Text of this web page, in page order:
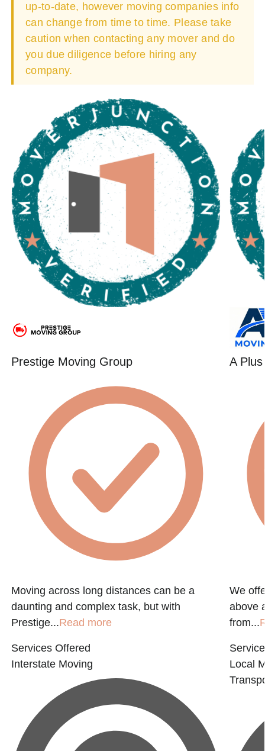
up-to-date, however moving companies info
can change from time to time. Please take
caution when contacting any mover and do
you due diligence before hiring any
company.
Prestige Moving Group
Moving across long distances can be a
daunting and complex task, but with
Prestige...Read more
Services Offered
Interstate Moving
A
We
above
from...
Local